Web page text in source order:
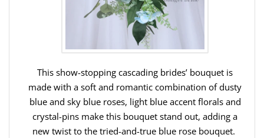
This show-stopping cascading brides’ bouquet is
made with a soft and romantic combination of dusty
blue and sky blue roses, light blue accent florals and
crystal-pins make this bouquet stand out, adding a
new twist to the tried-and-true blue rose bouquet.